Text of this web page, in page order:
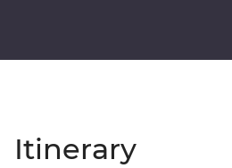
Itinerary